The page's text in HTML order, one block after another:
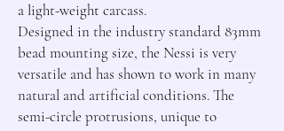
a light-weight carcass.
Designed in the industry standard 83mm
bead mounting size, the Nessi is very
versatile and has shown to work in many
natural and artificial conditions. The
semi-circle protrusions, unique to